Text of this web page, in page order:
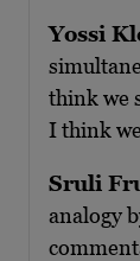
Yossi
think we
I think
Sruli
analogy